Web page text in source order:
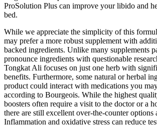
ProSolution Plus can improve your libido and
bed.
While we appreciate the simplicity of this
may prefer a more robust supplement with
backed ingredients. Unlike many supplements
pronounce ingredients with questionable
Tongkat Ali focuses on just one herb with
benefits. Furthermore, some natural or herbal
product could interact with medications you
according to Bourgeois. While the highest
boosters often require a visit to the doctor or a
there are still excellent over-the-counter options
Inflammation and oxidative stress can reduce